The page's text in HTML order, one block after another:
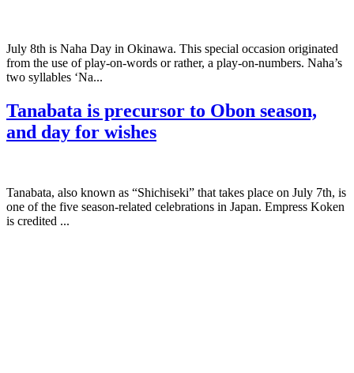
July 8th is Naha Day in Okinawa. This special occasion originated
from the use of play-on-words or rather, a play-on-numbers. Naha’s
two syllables ‘Na...
Tanabata is precursor to Obon season,
and day for wishes
Tanabata, also known as “Shichiseki” that takes place on July 7th, is
one of the five season-related celebrations in Japan. Empress Koken
is credited ...